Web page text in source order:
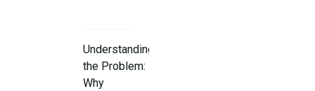
Understanding
the Problem:
Why